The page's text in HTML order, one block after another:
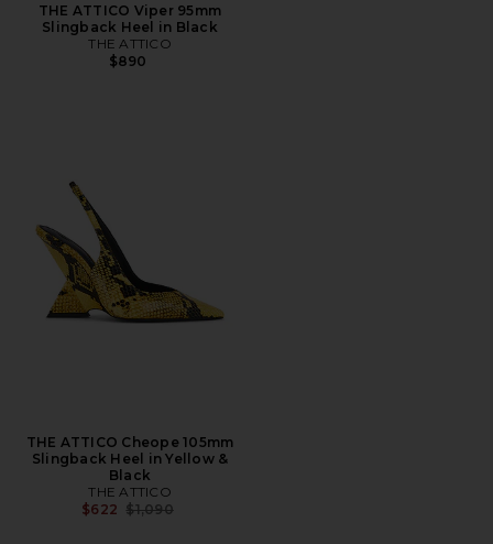
THE ATTICO Viper 95mm
Slingback Heel in Black
THE ATTICO
$890
THE ATTICO Cheope 105mm
Slingback Heel in Yellow &
Black
THE ATTICO
$622 Previous price:
$1,090